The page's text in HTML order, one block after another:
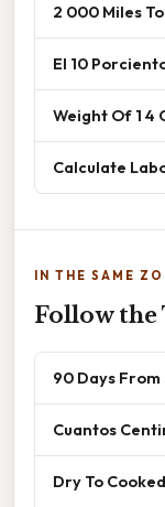
2 000 Miles
El 10
Weight Of 1 4
Calculate
IN THE SAME
Follow the
90 Days From
Cuantos
Dry To